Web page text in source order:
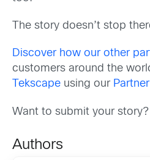
The story doesn’t stop
Discover how our other
customers around the
Tekscape using our
Want to submit your story?
Authors